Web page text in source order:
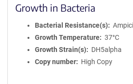
Growth in Bacteria
Bacterial Resistance(s)
Growth Temperature
37°C
Growth Strain(s)
DH5alpha
Copy number
High Copy